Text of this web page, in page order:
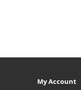
My Account